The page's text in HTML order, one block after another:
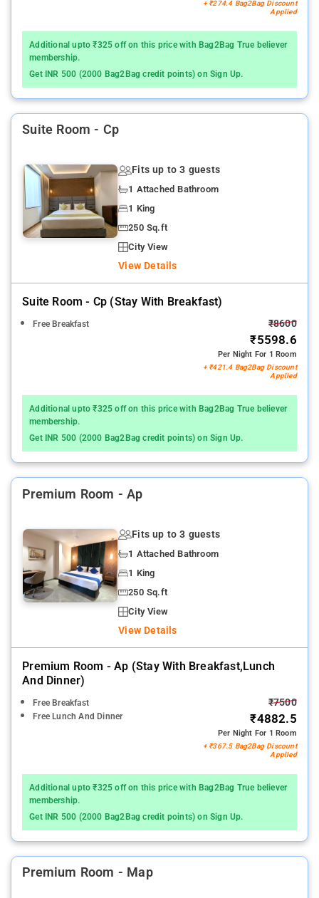
+ ₹274.4 Bag2Bag Discount
Applied
Additional upto ₹325 off on this price with Bag2Bag True believer
membership.
Get INR 500 (2000 Bag2Bag credit points) on Sign Up.
Suite Room - Cp
Fits up to 3 guests
1 Attached Bathroom
1 King
250 Sq.ft
City View
View Details
Suite Room - Cp (stay With Breakfast)
Free Breakfast ₹8600
₹5598.6
Per Night For 1 Room
+ ₹421.4 Bag2Bag Discount
Applied
Additional upto ₹325 off on this price with Bag2Bag True believer
membership.
Get INR 500 (2000 Bag2Bag credit points) on Sign Up.
Premium Room - Ap
Fits up to 3 guests
1 Attached Bathroom
1 King
250 Sq.ft
City View
View Details
Premium Room - Ap (stay With Breakfast,lunch
And Dinner)
Free Breakfast
Free Lunch And Dinner
₹7500
₹4882.5
Per Night For 1 Room
+ ₹367.5 Bag2Bag Discount
Applied
Additional upto ₹325 off on this price with Bag2Bag True believer
membership.
Get INR 500 (2000 Bag2Bag credit points) on Sign Up.
Premium Room - Map